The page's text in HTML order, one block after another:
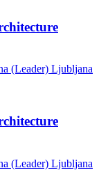
(Leader) Ljubljana
(Leader) Ljubljana